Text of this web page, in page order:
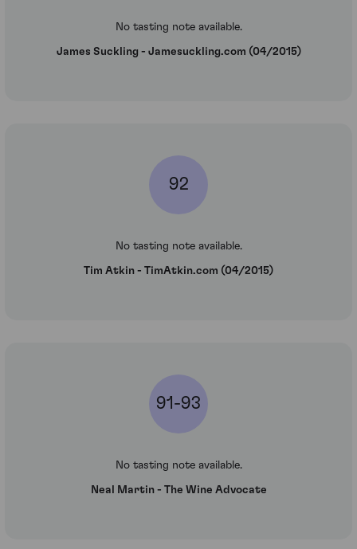
No tasting note available.
James Suckling - Jamesuckling.com (04/2015)
92
No tasting note available.
Tim Atkin - TimAtkin.com (04/2015)
91-93
No tasting note available.
Neal Martin - The Wine Advocate